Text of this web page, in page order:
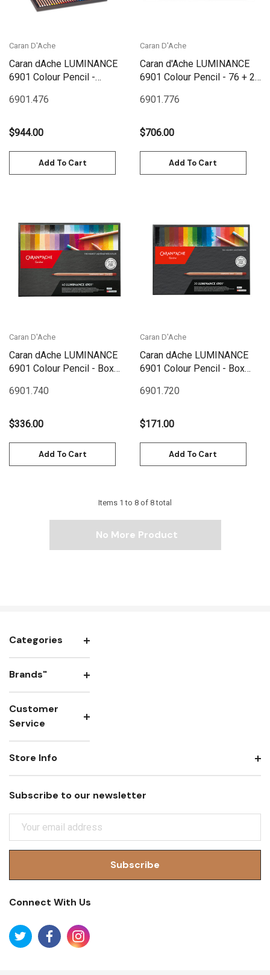
Caran D'Ache
Caran dAche LUMINANCE
6901 Colour Pencil -
6901.476
6901.476
$944.00
Add To Cart
Caran D'Ache
Caran d'Ache LUMINANCE
6901 Colour Pencil - 76 + 2
6901.776
6901.776
$706.00
Add To Cart
Caran D'Ache
Caran dAche LUMINANCE
6901 Colour Pencil - Box
6901.740
$336.00
Add To Cart
Caran D'Ache
Caran dAche LUMINANCE
6901 Colour Pencil - Box
6901.720
$171.00
Add To Cart
Items 1 to 8 of 8total
No More Product
Categories
Brands"
Customer
Service
Subscribe to our newsletter
A
L
D
R
Store Info
Connect With Us